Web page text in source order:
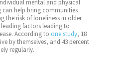
mental and physical
can help bring communities
the risk of loneliness in older
factors leading to
According to one study, 18
by themselves, and 43 percent
regularly.